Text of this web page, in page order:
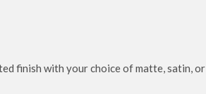
finish with your choice of matte, satin, or